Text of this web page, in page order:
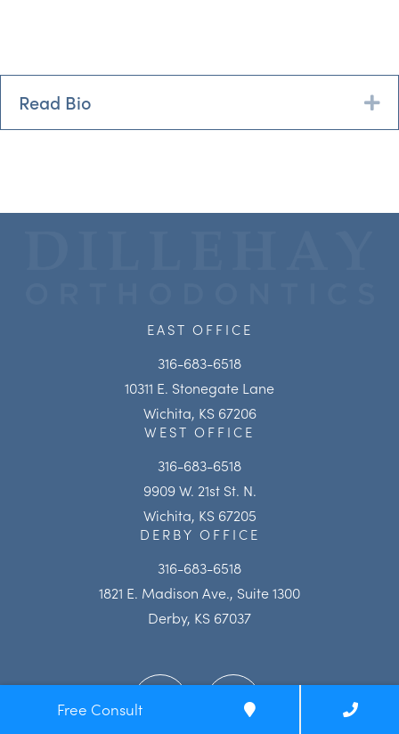
Read Bio
EAST OFFICE
316-683-6518
10311 E. Stonegate Lane
Wichita, KS 67206
WEST OFFICE
316-683-6518
9909 W. 21st St. N.
Wichita, KS 67205
DERBY OFFICE
316-683-6518
1821 E. Madison Ave., Suite 1300
Derby, KS 67037
Free Consult